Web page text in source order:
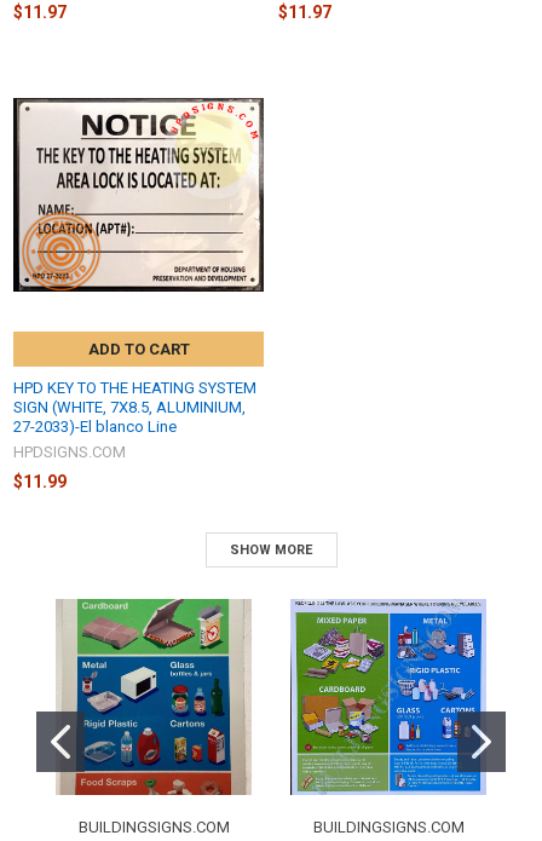
$11.97 $11.97
ADD TO CART
HPD KEY TO THE HEATING SYSTEM
SIGN (WHITE, 7X8.5, ALUMINIUM,
27-2033)-El blanco Line
HPDSIGNS.COM
$11.99
SHOW MORE
BUILDINGSIGNS.COM
BUILDINGSIGNS.COM